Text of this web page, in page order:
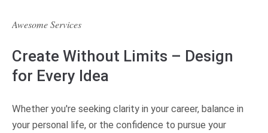
Awesome Services
Create Without Limits – Design
for Every Idea
Whether you're seeking clarity in your career, balance in
your personal life, or the confidence to pursue your